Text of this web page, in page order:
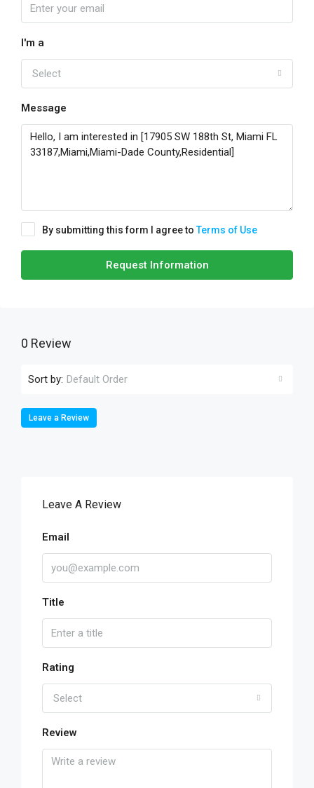
I'm a
Select
Message
By submitting this form I agree toTerms of Use
Request Information
0 Review
Sort by: Default Order
Leave a Review
Leave A Review
Email
Title
Rating
Select
Review